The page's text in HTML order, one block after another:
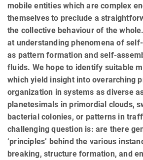
mobile entities which are complex
themselves to preclude a
the collective behaviour of the
at understanding phenomena of
as pattern formation and self-
fluids. We hope to identify suitable
which yield insight into overarching
organization in systems as diverse
planetesimals in primordial clouds,
bacterial colonies, or patterns in
challenging question is: are there
‘principles’ behind the various
breaking, structure formation, and